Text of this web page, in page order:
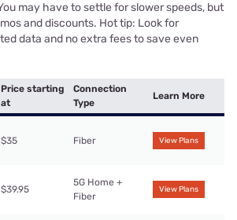
may have to settle for slower speeds, but
and discounts. Hot tip: Look for
data and no extra fees to save even
Price starting
at
Connection
Type
Learn More
$35 Fiber View Plans
$39.95
5G Home +
Fiber
View Plans